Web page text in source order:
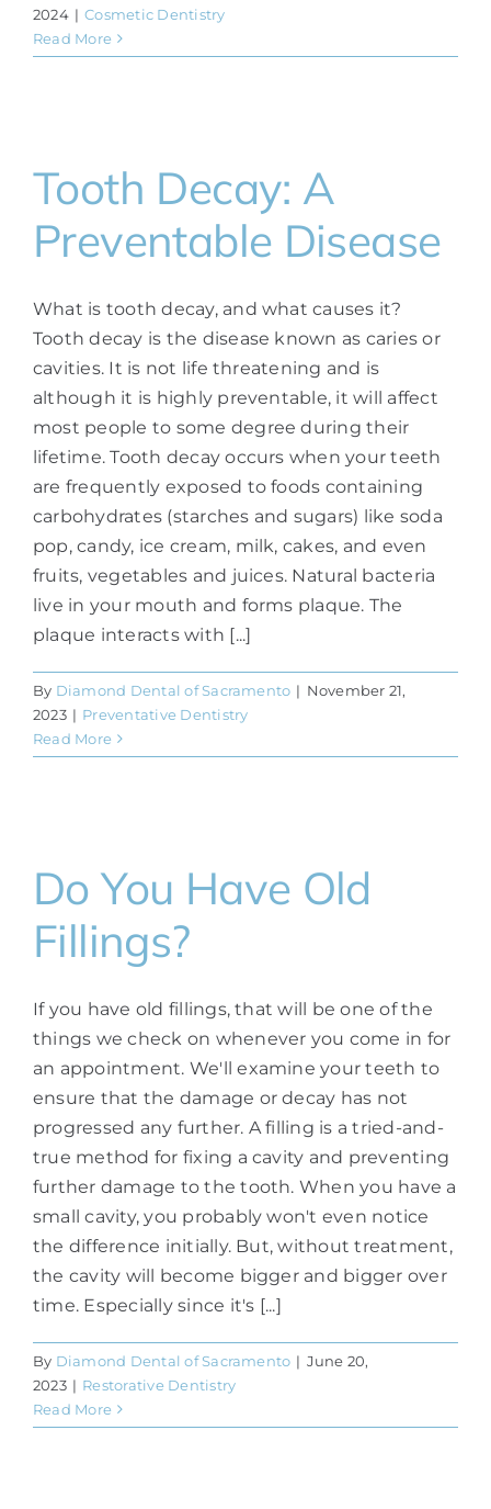
2024 | Cosmetic Dentistry
Read More
Tooth Decay: A
Preventable Disease
What is tooth decay, and what causes it?
Tooth decay is the disease known as caries or
cavities. It is not life threatening and is
although it is highly preventable, it will affect
most people to some degree during their
lifetime. Tooth decay occurs when your teeth
are frequently exposed to foods containing
carbohydrates (starches and sugars) like soda
pop, candy, ice cream, milk, cakes, and even
fruits, vegetables and juices. Natural bacteria
live in your mouth and forms plaque. The
plaque interacts with [...]
By Diamond Dental of Sacramento | November 21,
2023 | Preventative Dentistry
Read More
Do You Have Old
Fillings?
If you have old fillings, that will be one of the
things we check on whenever you come in for
an appointment. We'll examine your teeth to
ensure that the damage or decay has not
progressed any further. A filling is a tried-and-
true method for fixing a cavity and preventing
further damage to the tooth. When you have a
small cavity, you probably won't even notice
the difference initially. But, without treatment,
the cavity will become bigger and bigger over
time. Especially since it's [...]
By Diamond Dental of Sacramento | June 20,
2023 | Restorative Dentistry
Read More